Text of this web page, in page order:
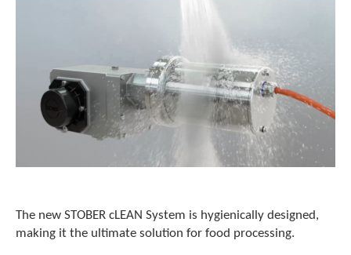
The new STOBER cLEAN System is hygienically designed,
making it the ultimate solution for food processing.